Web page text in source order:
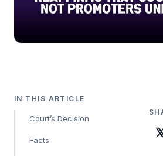
IN THIS ARTICLE
Court’s Decision
Facts